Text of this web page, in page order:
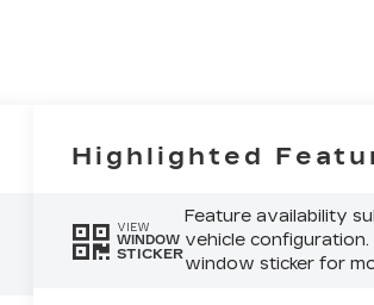
Highlighted
VIEW
WINDOW
STICKER
Feature availability
vehicle
window sticker for